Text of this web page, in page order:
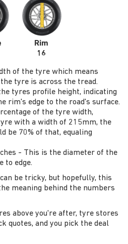
Rim
16
of the tyre which means
tyre is across the tread.
tyres profile height, indicating
rim's edge to the road's surface.
of the tyre width,
with a width of 215mm, the
be 70% of that, equaling
- This is the diameter of the
to edge.
be tricky, but hopefully, this
meaning behind the numbers
above you're after, tyre stores
quotes, and you pick the deal